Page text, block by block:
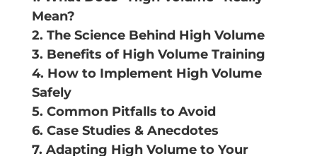
Mean?
2. The Science Behind High Volume
3. Benefits of High Volume Training
4. How to Implement High Volume
Safely
5. Common Pitfalls to Avoid
6. Case Studies & Anecdotes
7. Adapting High Volume to Your